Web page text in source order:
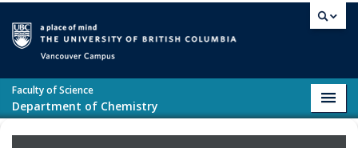
Faculty of Science
Department of Chemistry